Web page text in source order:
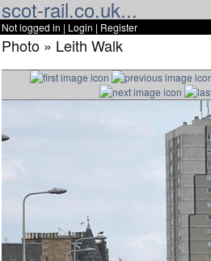
scot-rail.co.uk...
Not logged in | Login | Register
Photo » Leith Walk